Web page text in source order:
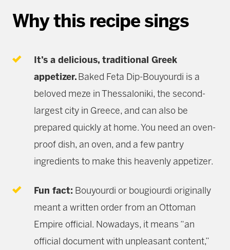
Why this recipe sings
It’s a delicious, traditional Greek
appetizer. Baked Feta Dip-Bouyourdi is a
beloved meze in Thessaloniki, the second-
largest city in Greece, and can also be
prepared quickly at home. You need an oven-
proof dish, an oven, and a few pantry
ingredients to make this heavenly appetizer.
Fun fact: Bouyourdi or bougiourdi originally
meant a written order from an Ottoman
Empire official. Nowadays, it means “an
official document with unpleasant content,”